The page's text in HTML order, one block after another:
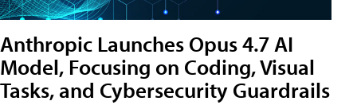
Anthropic Launches Opus 4.7 AI
Model, Focusing on Coding, Visual
Tasks, and Cybersecurity Guardrails